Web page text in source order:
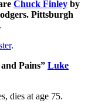
Chuck Finley by
Pittsburgh
.
.
Pains” Luke
dies at age 75.